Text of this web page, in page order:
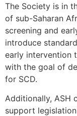
The Society is in
of sub-Saharan
screening and
introduce
early intervention
with the goal of
for SCD.
Additionally, ASH
support